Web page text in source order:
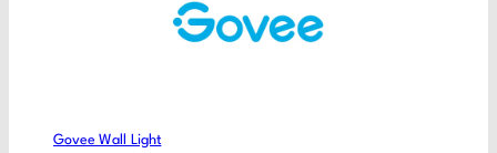
Govee Wall Light